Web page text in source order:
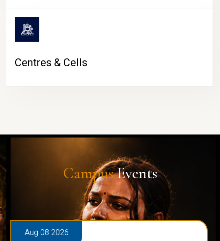
Centres & Cells
CampusEvents
Aug 08 2026